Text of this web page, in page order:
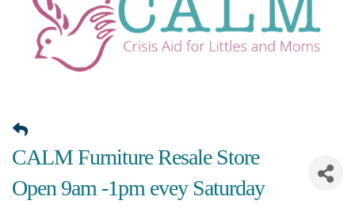
CALM Furniture Resale Store
Open 9am -1pm evey Saturday